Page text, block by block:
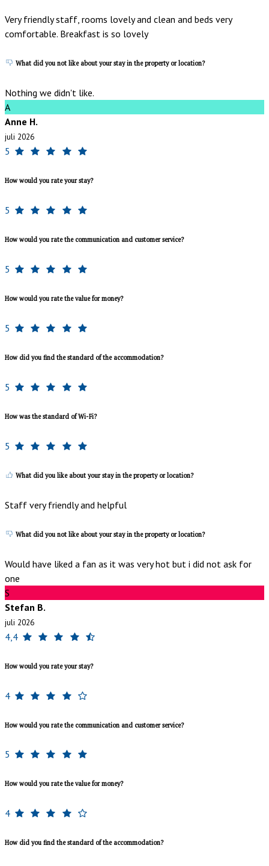
Very friendly staff, rooms lovely and clean and beds very
comfortable. Breakfast is so lovely
What did you not like about your stay in the property or location?
Nothing we didn't like.
A
Anne H.
juli 2026
5
How would you rate your stay?
5
How would you rate the communication and customer service?
5
How would you rate the value for money?
5
How did you find the standard of the accommodation?
5
How was the standard of Wi-Fi?
5
What did you like about your stay in the property or location?
Staff very friendly and helpful
What did you not like about your stay in the property or location?
Would have liked a fan as it was very hot but i did not ask for
one
S
Stefan B.
juli 2026
4,4
How would you rate your stay?
4
How would you rate the communication and customer service?
5
How would you rate the value for money?
4
How did you find the standard of the accommodation?